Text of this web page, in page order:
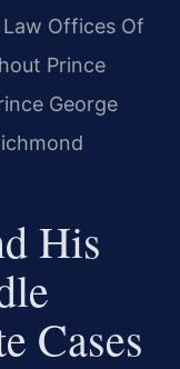
Offices Of
Prince
George
His
Cases